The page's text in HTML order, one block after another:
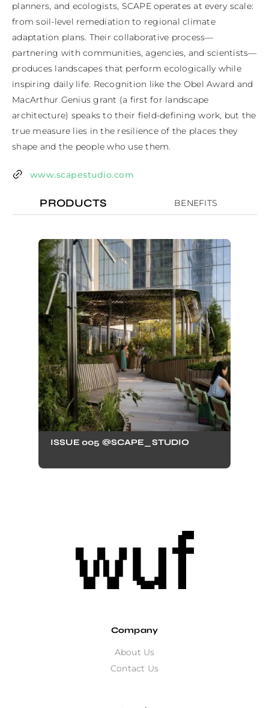
planners, and ecologists, SCAPE operates at every scale:
from soil-level remediation to regional climate
adaptation plans. Their collaborative process—
partnering with communities, agencies, and scientists—
produces landscapes that perform ecologically while
inspiring daily life. Recognition like the Obel Award and
MacArthur Genius grant (a first for landscape
architecture) speaks to their field-defining work, but the
true measure lies in the resilience of the places they
shape and the people who use them.
www.scapestudio.com
PRODUCTS BENEFITS
ISSUE 005 @SCAPE_STUDIO
Company
About Us
Contact Us